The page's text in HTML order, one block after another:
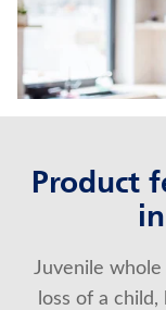
Find a
Provider log in
Blog
Product
Juvenile
loss of a